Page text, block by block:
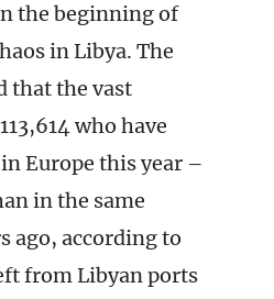
the beginning of
in Libya. The
that the vast
who have
Europe this year –
in the same
ago, according to
from Libyan ports